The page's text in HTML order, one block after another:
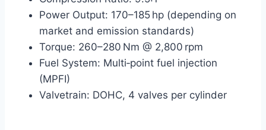
Power Output: 170–185 hp (depending on
market and emission standards)
Torque: 260–280 Nm @ 2,800 rpm
Fuel System: Multi‑point fuel injection
(MPFI)
Valvetrain: DOHC, 4 valves per cylinder